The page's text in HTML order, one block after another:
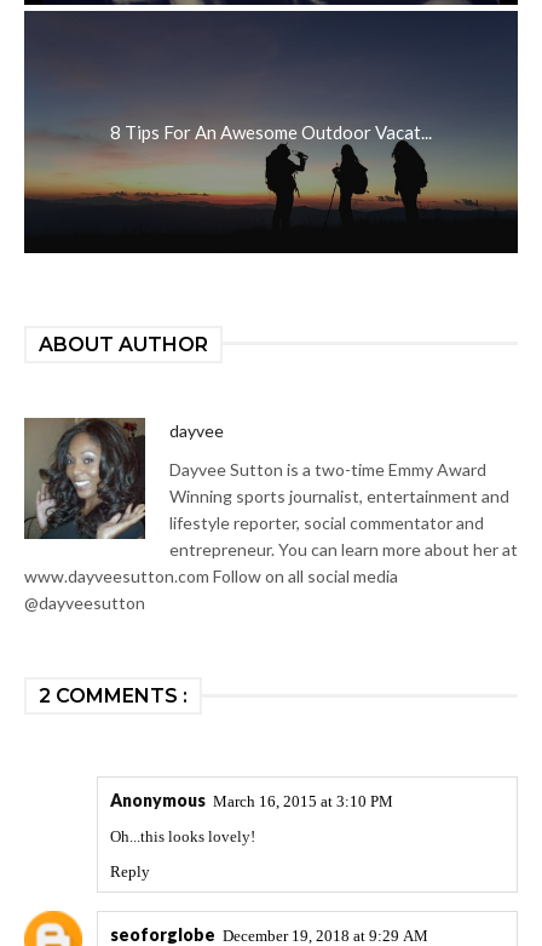
8 Tips For An Awesome Outdoor Vacat...
ABOUT AUTHOR
dayvee
Dayvee Sutton is a two-time Emmy Award
Winning sports journalist, entertainment and
lifestyle reporter, social commentator and
entrepreneur. You can learn more about her at
www.dayveesutton.com Follow on all social media
@dayveesutton
2 COMMENTS :
Anonymous March 16, 2015 at 3:10 PM
Oh...this looks lovely!
Reply
seoforglobe December 19, 2018 at 9:29 AM